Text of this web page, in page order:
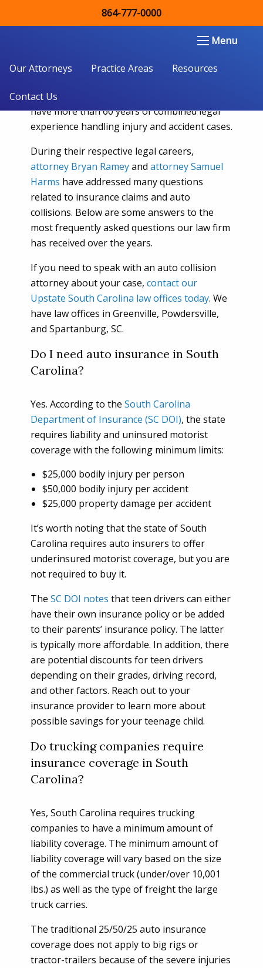
Our Attorneys Practice Areas Resources
Contact Us
864-777-0000
Menu
Car Accidents and Auto Insurance
People looking for skilledSouth Carolina car
Double Aught Injury Lawyers. Our attorneys
have more than 60 years of combined legal
experience handling injury and accident cases.
During their respective legal careers,
attorney Bryan Rameyand attorney Samuel
Harms have addressed many questions
related to insurance claims and auto
collisions. Below are some answers to the
most frequently asked questions our law firm
has received over the years.
If you need to speak with an auto collision
attorney about your case, contact our
Upstate South Carolina law offices today. We
have law offices in Greenville, Powdersville,
and Spartanburg, SC.
Do I need auto insurance in South
Carolina?
Yes. According to the South Carolina
Department of Insurance (SC DOI), the state
requires liability and uninsured motorist
coverage with the following minimum limits:
$25,000 bodily injury per person
$50,000 bodily injury per accident
$25,000 property damage per accident
It’s worth noting that the state of South
Carolina requires auto insurers to offer
underinsured motorist coverage, but you are
not required to buy it.
The SC DOI notes that teen drivers can either
have their own insurance policy or be added
to their parents’ insurance policy. The latter
is typically more affordable. In addition, there
are potential discounts for teen drivers
depending on their grades, driving record,
and other factors. Reach out to your
insurance provider to learn more about
possible savings for your teenage child.
Do trucking companies require
insurance coverage in South
Carolina?
Yes, South Carolina requires trucking
companies to have a minimum amount of
liability coverage. The minimum amount of
liability coverage will vary based on the size
of the commercial truck (under/over 10,001
lbs.) as well as the type of freight the large
truck carries.
The traditional 25/50/25 auto insurance
coverage does not apply to big rigs or
tractor-trailers because of the severe injuries